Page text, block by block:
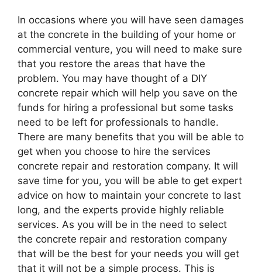
In occasions where you will have seen damages
at the concrete in the building of your home or
commercial venture, you will need to make sure
that you restore the areas that have the
problem. You may have thought of a DIY
concrete repair which will help you save on the
funds for hiring a professional but some tasks
need to be left for professionals to handle.
There are many benefits that you will be able to
get when you choose to hire the services
concrete repair and restoration company. It will
save time for you, you will be able to get expert
advice on how to maintain your concrete to last
long, and the experts provide highly reliable
services. As you will be in the need to select
the concrete repair and restoration company
that will be the best for your needs you will get
that it will not be a simple process. This is